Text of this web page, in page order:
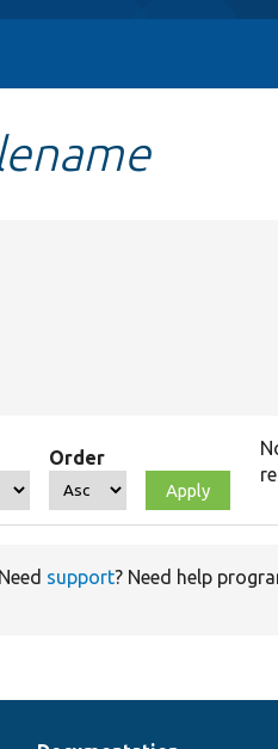
Order
support? Need help